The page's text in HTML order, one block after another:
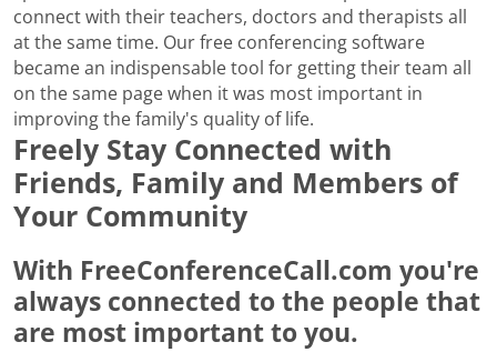
connect with their teachers, doctors and therapists all
at the same time. Our free conferencing software
became an indispensable tool for getting their team all
on the same page when it was most important in
improving the family's quality of life.
Freely Stay Connected with
Friends, Family and Members of
Your Community
With FreeConferenceCall.com you're
always connected to the people that
are most important to you.